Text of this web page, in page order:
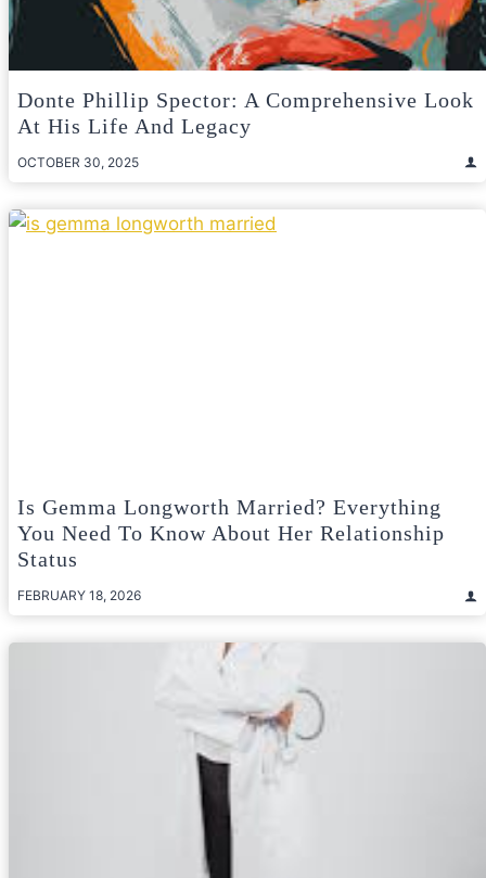
Donte Phillip Spector: A Comprehensive Look
At His Life And Legacy
OCTOBER 30, 2025
Is Gemma Longworth Married? Everything
You Need To Know About Her Relationship
Status
FEBRUARY 18, 2026